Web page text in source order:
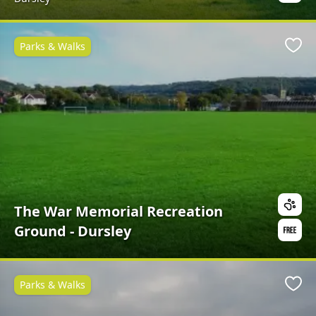
The War Memorial Recreation
Ground - Dursley
Parks & Walks
Parks & Walks